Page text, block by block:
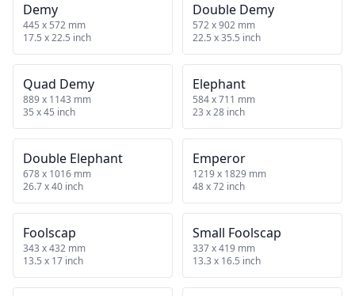
Demy
445 x 572 mm
17.5 x 22.5 inch
Double Demy
572 x 902 mm
22.5 x 35.5 inch
Quad Demy
889 x 1143 mm
35 x 45 inch
Elephant
584 x 711 mm
23 x 28 inch
Double Elephant
678 x 1016 mm
26.7 x 40 inch
Emperor
1219 x 1829 mm
48 x 72 inch
Foolscap
343 x 432 mm
13.5 x 17 inch
Small Foolscap
337 x 419 mm
13.3 x 16.5 inch